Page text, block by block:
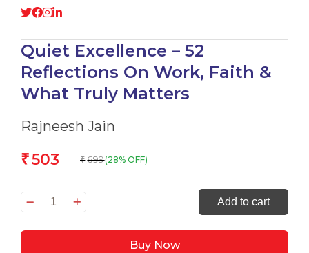
Quiet Excellence – 52
Reflections On Work, Faith &
What Truly Matters
Rajneesh Jain
₹503 ₹ 699(28% OFF)
Quiet
-
Add to cart
Buy Now